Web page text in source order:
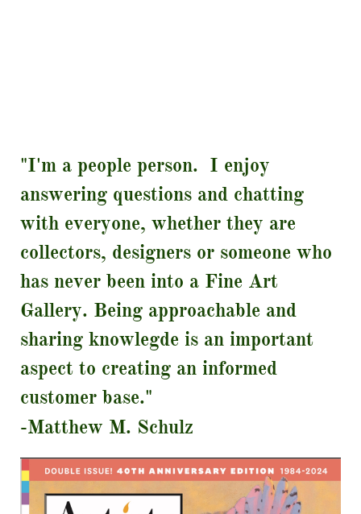
"I'm a people person. I enjoy
answering questions and chatting
with everyone, whether they are
collectors, designers or someone who
has never been into a Fine Art
Gallery. Being approachable and
sharing knowlegde is an important
aspect to creating an informed
customer base."
-Matthew M. Schulz